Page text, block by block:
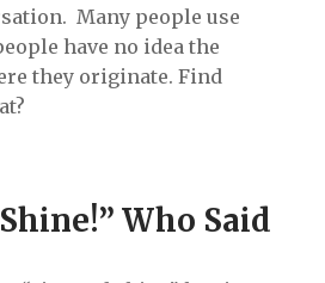
Many people use
have no idea the
they originate. Find
Who Said